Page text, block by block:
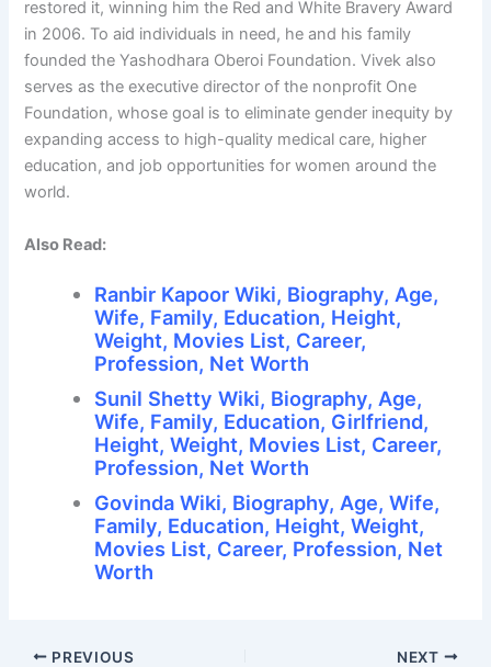
restored it, winning him the Red and White Bravery Award
in 2006. To aid individuals in need, he and his family
founded the Yashodhara Oberoi Foundation. Vivek also
serves as the executive director of the nonprofit One
Foundation, whose goal is to eliminate gender inequity by
expanding access to high-quality medical care, higher
education, and job opportunities for women around the
world.
Also Read:
Ranbir Kapoor Wiki, Biography, Age,
Wife, Family, Education, Height,
Weight, Movies List, Career,
Profession, Net Worth
Sunil Shetty Wiki, Biography, Age,
Wife, Family, Education, Girlfriend,
Height, Weight, Movies List, Career,
Profession, Net Worth
Govinda Wiki, Biography, Age, Wife,
Family, Education, Height, Weight,
Movies List, Career, Profession, Net
Worth
PREVIOUS NEXT